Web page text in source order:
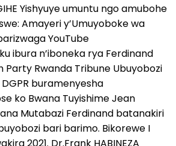
Yishyuye umuntu ngo amubohe
Amayeri y’Umuyoboke wa
YouTube
ibura n’iboneka rya Ferdinand
Party Rwanda Tribune Ubuyobozi
buramenyesha
ko Bwana Tuyishime Jean
Mutabazi Ferdinand batanakiri
bari barimo. Bikorewe I